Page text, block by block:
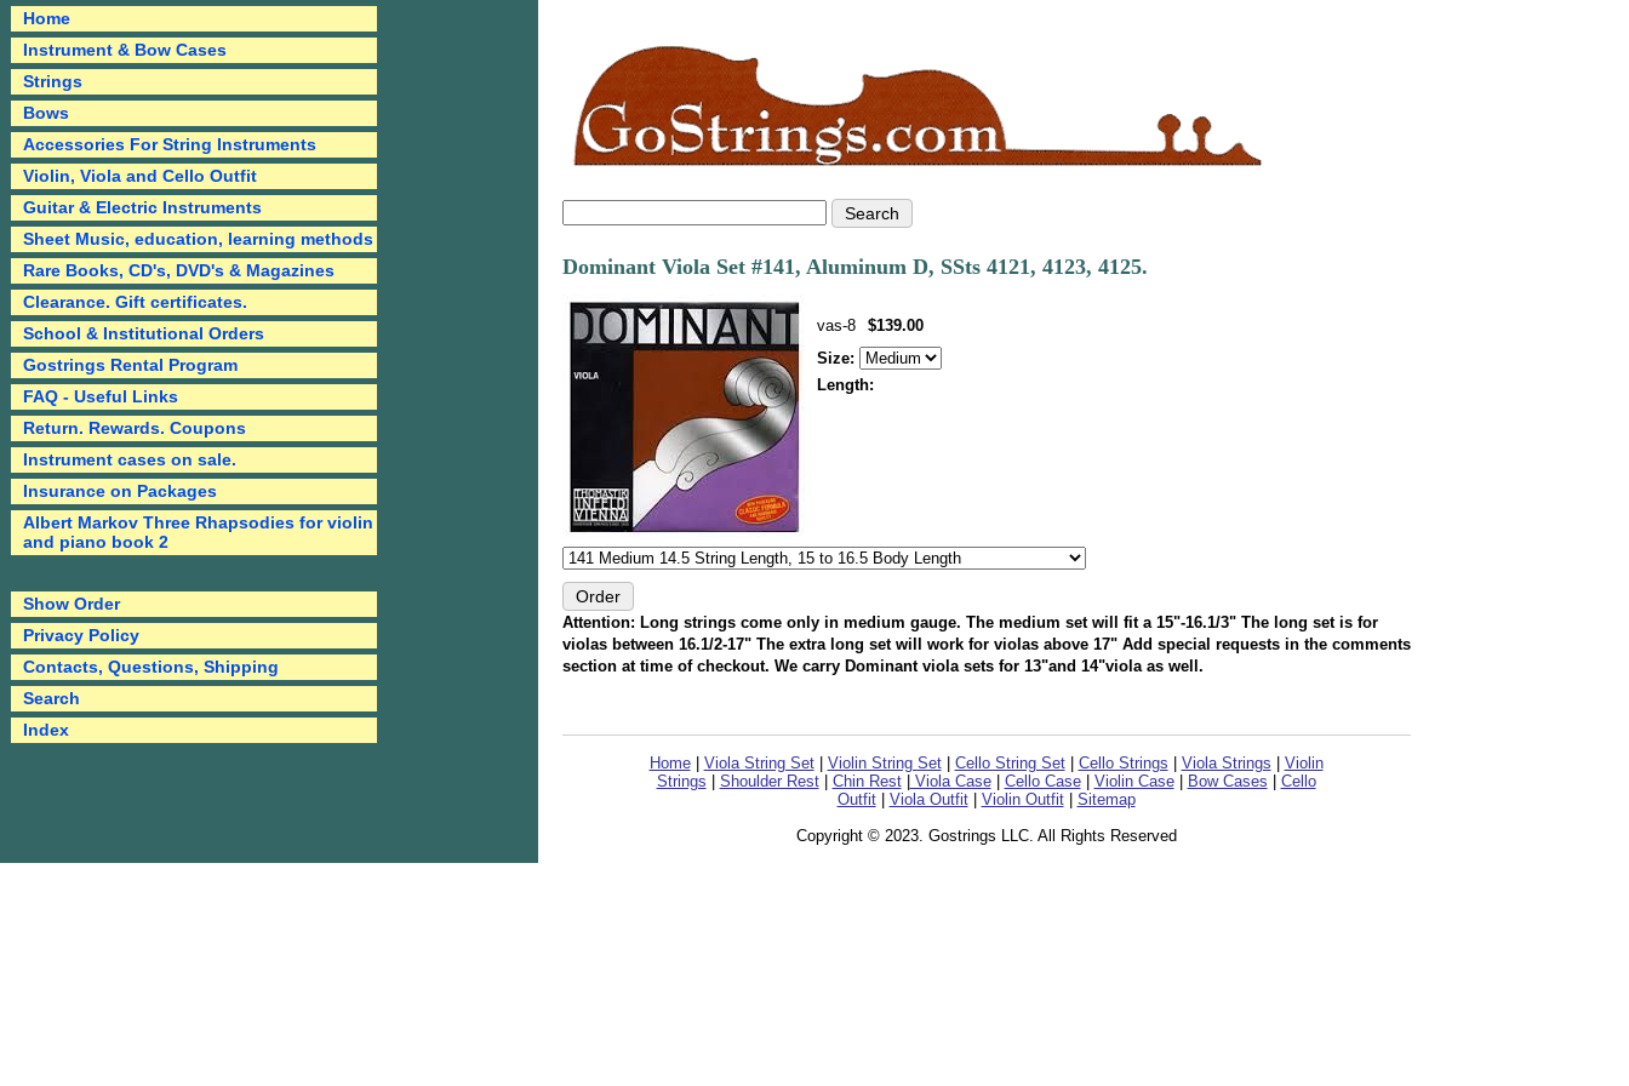
Dominant Viola Set #141, Aluminum D, SSts 4121, 4123, 4125.
vas-8
$139.00
Size:
Length:
Attention: Long strings come only in medium gauge. The medium set will fit a 15"-16.1/3" The long set is for
violas between 16.1/2-17" The extra long set will work for violas above 17" Add special requests in the comments
section at time of checkout. We carry Dominant viola sets for 13"and 14"viola as well.
Home| Viola String Set| Violin String Set| Cello String Set| Cello Strings Viola Strings
Violin
Strings
Shoulder Rest| Chin Rest| Viola Case| Cello Case| Violin Case| Bow Cases
Cello
Outfit| Viola Outfit| Violin Outfit| Sitemap
Copyright © 2023. Gostrings LLC. All Rights Reserved
Home
Instrument & Bow Cases
Strings
Bows
Accessories For String Instruments
Violin, Viola and Cello Outfit
Guitar & Electric Instruments
Sheet Music, education, learning methods
Rare Books, CD's, DVD's & Magazines
Clearance. Gift certificates.
School & Institutional Orders
Gostrings Rental Program
FAQ - Useful Links
Return. Rewards. Coupons
Instrument cases on sale.
Insurance on Packages
Albert Markov Three Rhapsodies for violin
and piano book 2
Show Order
Privacy Policy
Contacts, Questions, Shipping
Search
Index